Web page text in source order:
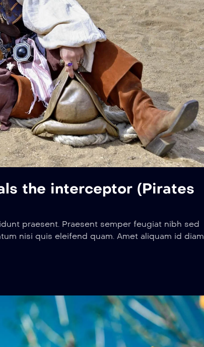
the interceptor (Pirates
praesent. Praesent semper feugiat nibh sed
nisi quis eleifend quam. Amet aliquam id diam